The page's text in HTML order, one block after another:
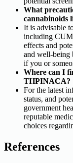
What
It is advisable
including
effects and
and well-being
if you or
Where can I
THPINACA?
For the latest
status, and
government
reputable
choices
References